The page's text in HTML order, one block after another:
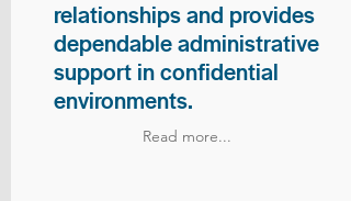
relationships and provides
dependable administrative
support in confidential
environments.
Read more...